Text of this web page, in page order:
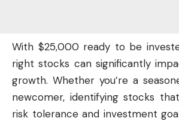
With $25,000 ready to be
right stocks can significantly
growth. Whether you’re a
newcomer, identifying stocks
risk tolerance and investment